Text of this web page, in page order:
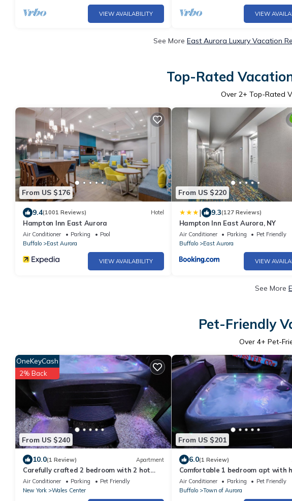
VIEW AVAILABILITY VIEW
See More East Aurora Luxury Vacation
Top-Rated
Over 2+ Top-Rated
From US $176
9.4(1001 Reviews) Hotel
Hampton Inn East Aurora
Air Conditioner Parking
Pool
Buffalo
East Aurora
VIEW AVAILABILITY
From US $220
| 9.3(127 Reviews)
Hampton Inn East Aurora, NY
Air Conditioner Parking
Pet Friendly
Buffalo
East Aurora
VIEW
See More
Pet-Friendly
Over 4+ Pet-
From US $240
OneKeyCash
2% Back
10.0(1 Review) Apartment
Carefully crafted 2 bedroom with 2 hot
tubs in backyard
Air Conditioner Parking
Pet Friendly
New York
Wales Center
From US $201
6.0(1 Review)
Comfortable 1 bedroom apt with
access.
Air Conditioner Parking
Pet Friendly
Buffalo
Town of Aurora